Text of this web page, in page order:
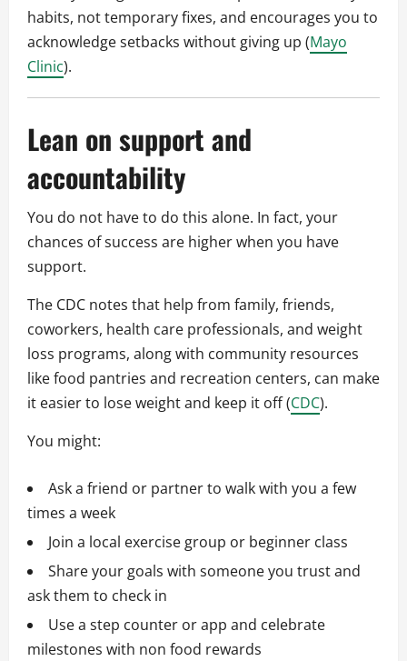
habits, not temporary fixes, and encourages you to
acknowledge setbacks without giving up (Mayo
Clinic).
Lean on support and
accountability
You do not have to do this alone. In fact, your
chances of success are higher when you have
support.
The CDC notes that help from family, friends,
coworkers, health care professionals, and weight
loss programs, along with community resources
like food pantries and recreation centers, can make
it easier to lose weight and keep it off (CDC).
You might:
Ask a friend or partner to walk with you a few
times a week
Join a local exercise group or beginner class
Share your goals with someone you trust and
ask them to check in
Use a step counter or app and celebrate
milestones with non food rewards